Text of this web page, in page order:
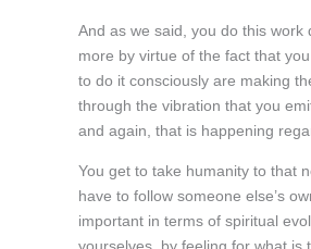
And as we said, you do this
more by virtue of the fact that
to do it consciously are making
through the vibration that you
and again, that is happening
You get to take humanity to that
have to follow someone else’s
important in terms of spiritual